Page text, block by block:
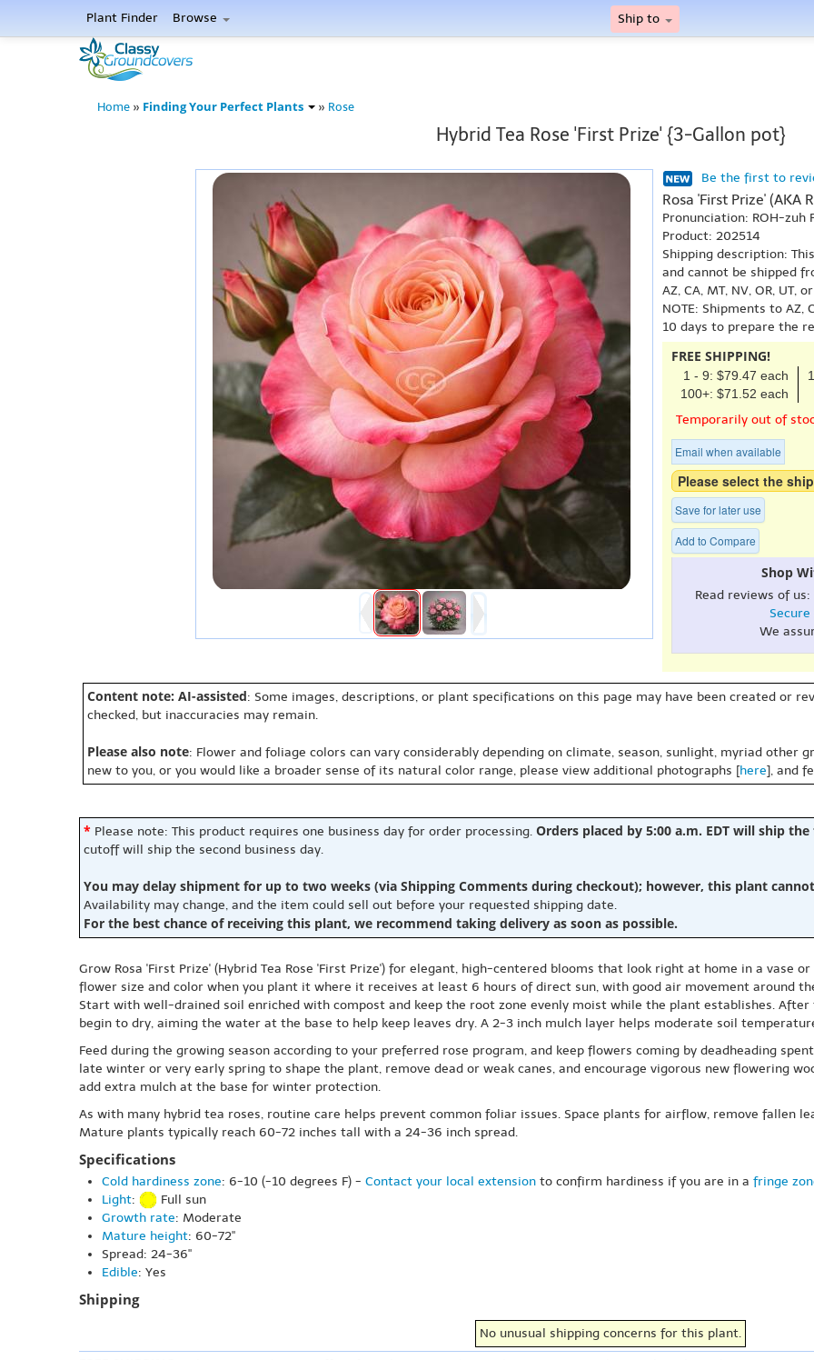
Plant Finder Browse Ship to
Home » Finding Your Perfect Plants » Rose
Hybrid Tea Rose 'First Prize' {3-Gallon pot}
Be the first to
Rosa 'First Prize' (AKA
Pronunciation: ROH-zuh
Product: 202514
Shipping description:
and cannot be shipped
AZ, CA, MT, NV, OR, UT,
NOTE: Shipments to AZ,
10 days to prepare the
FREE SHIPPING!
1 - 9: $79.47 each
100+: $71.52 each
Temporarily out of
Email when available
Please select the
Save for later use
Add to Compare
Shop
Read reviews of us:
Secure
We
Content note: AI-assisted: Some images, descriptions, or plant specifications on this page may have been created or
checked, but inaccuracies may remain.
Please also note: Flower and foliage colors can vary considerably depending on climate, season, sunlight, myriad other
new to you, or you would like a broader sense of its natural color range, please view additional photographs [here], and
* Please note: This product requires one business day for order processing. Orders placed by 5:00 a.m. EDT will ship
cutoff will ship the second business day.
You may delay shipment for up to two weeks (via Shipping Comments during checkout); however, this plant
Availability may change, and the item could sell out before your requested shipping date.
For the best chance of receiving this plant, we recommend taking delivery as soon as possible.
Grow Rosa 'First Prize' (Hybrid Tea Rose 'First Prize') for elegant, high-centered blooms that look right at home in a vase
flower size and color when you plant it where it receives at least 6 hours of direct sun, with good air movement around
Start with well-drained soil enriched with compost and keep the root zone evenly moist while the plant establishes.
begin to dry, aiming the water at the base to help keep leaves dry. A 2-3 inch mulch layer helps moderate soil
Feed during the growing season according to your preferred rose program, and keep flowers coming by deadheading
late winter or very early spring to shape the plant, remove dead or weak canes, and encourage vigorous new flowering
add extra mulch at the base for winter protection.
As with many hybrid tea roses, routine care helps prevent common foliar issues. Space plants for airflow, remove fallen
Mature plants typically reach 60-72 inches tall with a 24-36 inch spread.
Specifications
Cold hardiness zone: 6-10 (-10 degrees F) - Contact your local extension to confirm hardiness if you are in a fringe
Light:
Full sun
Growth rate: Moderate
Mature height: 60-72"
Spread: 24-36"
Edible: Yes
Shipping
No unusual shipping concerns for this plant.